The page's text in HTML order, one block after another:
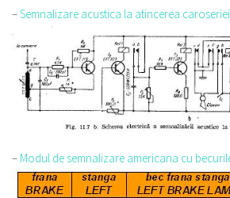
–Semnalizare acustica la atincerea caroseriei
– Modul de semnalizare americana cu